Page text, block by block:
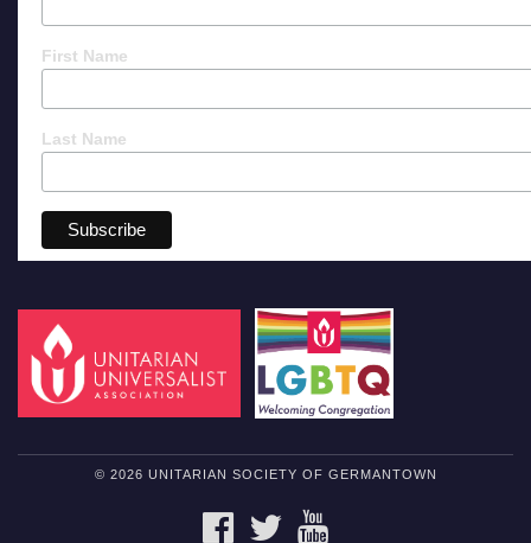
First Name
Last Name
© 2026 UNITARIAN SOCIETY OF GERMANTOWN
FACEBOOKTWITTER